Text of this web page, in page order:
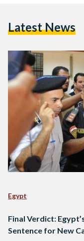
including
Latest News
Egypt
Final Verdict:
Sentence for New